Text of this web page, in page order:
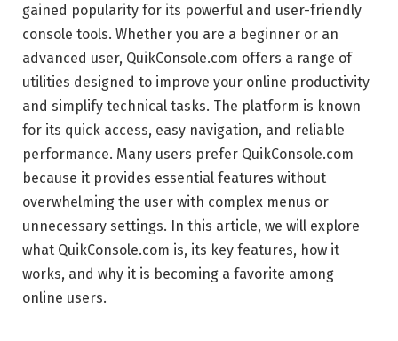
gained popularity for its powerful and user-friendly
console tools. Whether you are a beginner or an
advanced user, QuikConsole.com offers a range of
utilities designed to improve your online productivity
and simplify technical tasks. The platform is known
for its quick access, easy navigation, and reliable
performance. Many users prefer QuikConsole.com
because it provides essential features without
overwhelming the user with complex menus or
unnecessary settings. In this article, we will explore
what QuikConsole.com is, its key features, how it
works, and why it is becoming a favorite among
online users.